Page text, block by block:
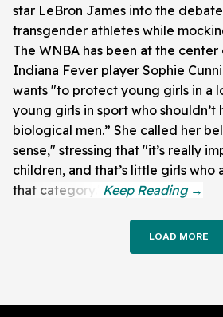
star LeBron James into the
transgender athletes while
The WNBA has been at the
Indiana Fever player Sophie
wants "to protect young girls in a
young girls in sport who shouldn’t
biological men.” She called her
sense," stressing that "it’s really
children, and that’s little girls who
that category."
LOAD MORE